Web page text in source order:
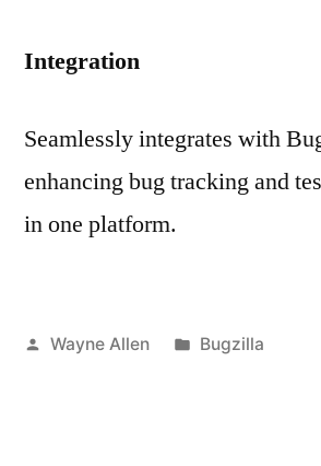
Integration
Seamlessly integrates with
enhancing bug tracking and
in one platform.
Posted
Wayne Allen
Posted
Bugzilla